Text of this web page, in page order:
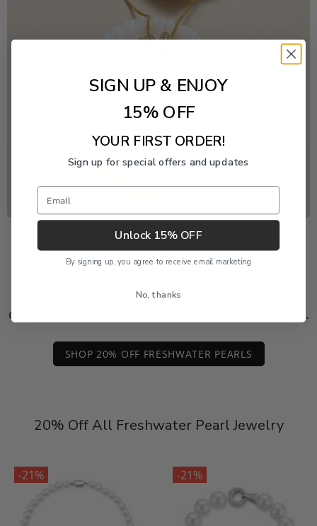
Freshwater Pearl Event
discount is applied automatically and cannot be
combined with another product or order discount.
SHOP 20% OFF FRESHWATER PEARLS
20% Off All Freshwater Pearl Jewelry
-21% -21%
SIGN UP & ENJOY
15% OFF
YOUR FIRST ORDER!
Sign up for special offers and updates
Email
Unlock 15% OFF
By signing up, you agree to receive email marketing
No, thanks